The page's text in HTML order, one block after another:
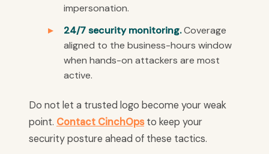
impersonation.
24/7 security monitoring.Coverage
aligned to the business-hours window
when hands-on attackers are most
active.
Do not let a trusted logo become your weak
point. Contact CinchOpsto keep your
security posture ahead of these tactics.